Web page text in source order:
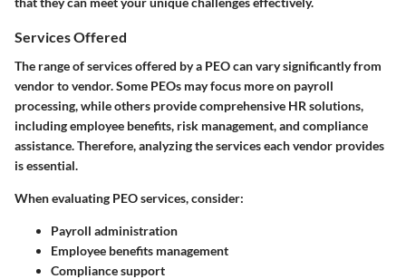
Services Offered
The range of services offered by a PEO can vary significantly from
vendor to vendor. Some PEOs may focus more on payroll
processing, while others provide comprehensive HR solutions,
including employee benefits, risk management, and compliance
assistance. Therefore, analyzing the services each vendor provides
is essential.
When evaluating PEO services, consider:
Payroll administration
Employee benefits management
Compliance support